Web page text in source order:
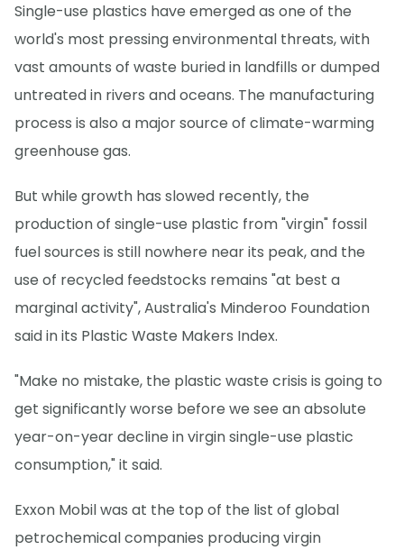
Single-use plastics have emerged as one of the
world's most pressing environmental threats, with
vast amounts of waste buried in landfills or dumped
untreated in rivers and oceans. The manufacturing
process is also a major source of climate-warming
greenhouse gas.
But while growth has slowed recently, the
production of single-use plastic from "virgin" fossil
fuel sources is still nowhere near its peak, and the
use of recycled feedstocks remains "at best a
marginal activity", Australia's Minderoo Foundation
said in its Plastic Waste Makers Index.
"Make no mistake, the plastic waste crisis is going to
get significantly worse before we see an absolute
year-on-year decline in virgin single-use plastic
consumption," it said.
Exxon Mobil was at the top of the list of global
petrochemical companies producing virgin